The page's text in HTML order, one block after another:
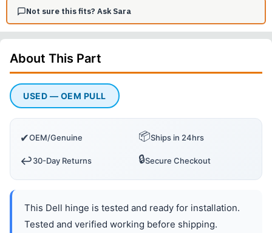
Not sure this fits? Ask Sara
About This Part
USED — OEM PULL
✔OEM/Genuine 📦Ships in 24hrs
↩️30-Day Returns 🔒Secure Checkout
This Dell hinge is tested and ready for installation.
Tested and verified working before shipping.